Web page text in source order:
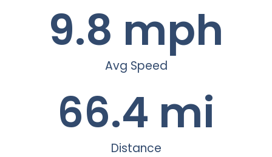
Avg Speed
9.8 mph
Distance
66.4 mi